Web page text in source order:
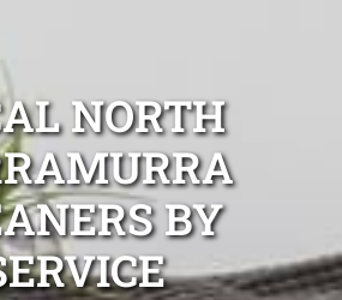
NORTH
BY